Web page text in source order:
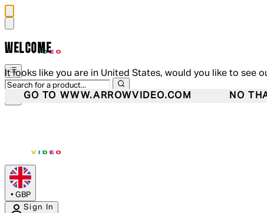
WELCOME
It looks like you are in United States, would you like to see
GO TO WWW.ARROWVIDEO.COM NO
• GBP
Sign In